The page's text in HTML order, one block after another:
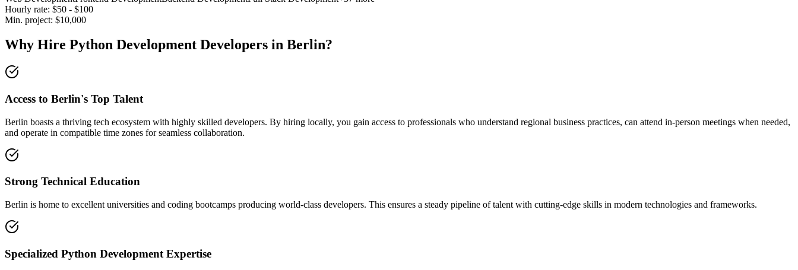
Hourly rate: $50 - $100
Min. project: $10,000
Why Hire Python Development Developers in Berlin?
Access to Berlin's Top Talent
Berlin boasts a thriving tech ecosystem with highly skilled developers. By hiring locally, you gain access to professionals who understand regional business practices, can attend in-person meetings when needed,
and operate in compatible time zones for seamless collaboration.
Strong Technical Education
Berlin is home to excellent universities and coding bootcamps producing world-class developers. This ensures a steady pipeline of talent with cutting-edge skills in modern technologies and frameworks.
Specialized Python Development Expertise